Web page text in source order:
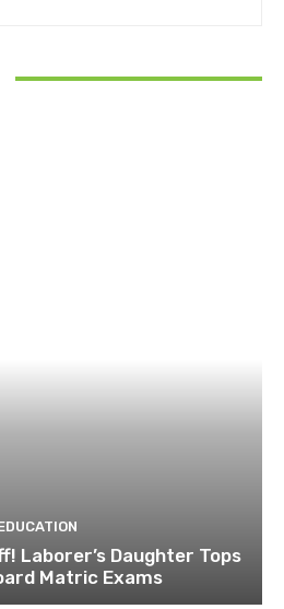
Laborer’s Daughter Tops
Matric Exams